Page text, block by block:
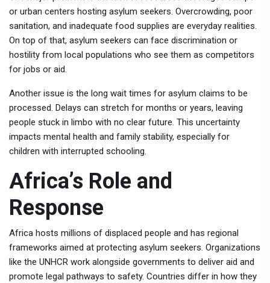
or urban centers hosting asylum seekers. Overcrowding, poor
sanitation, and inadequate food supplies are everyday realities.
On top of that, asylum seekers can face discrimination or
hostility from local populations who see them as competitors
for jobs or aid.
Another issue is the long wait times for asylum claims to be
processed. Delays can stretch for months or years, leaving
people stuck in limbo with no clear future. This uncertainty
impacts mental health and family stability, especially for
children with interrupted schooling.
Africa’s Role and
Response
Africa hosts millions of displaced people and has regional
frameworks aimed at protecting asylum seekers. Organizations
like the UNHCR work alongside governments to deliver aid and
promote legal pathways to safety. Countries differ in how they